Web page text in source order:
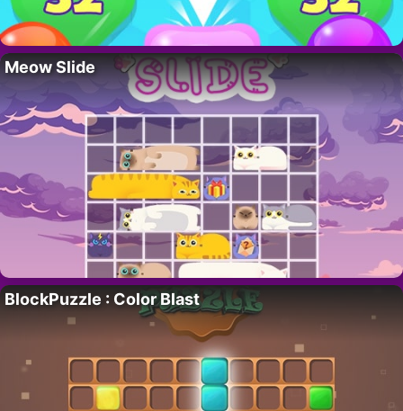
Meow Slide
BlockPuzzle : Color Blast